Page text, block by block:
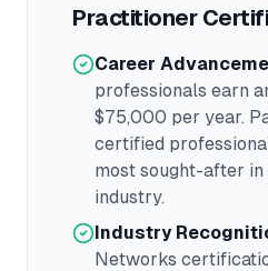
Practitioner
Career
professionals earn
$75,000 per year.
certified
most sought-after in
industry.
Industry
Networks